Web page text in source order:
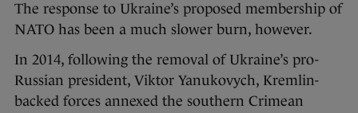
The response to Ukraine’s proposed membership of
NATO has been a much slower burn, however.
In 2014, following the removal of Ukraine’s pro-
Russian president, Viktor Yanukovych, Kremlin-
backed forces annexed the southern Crimean